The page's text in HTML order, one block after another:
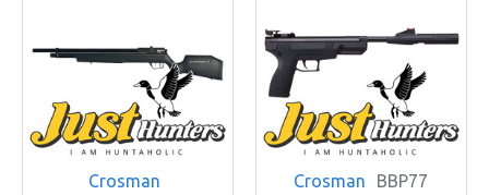
Crosman
Crosman BBP77